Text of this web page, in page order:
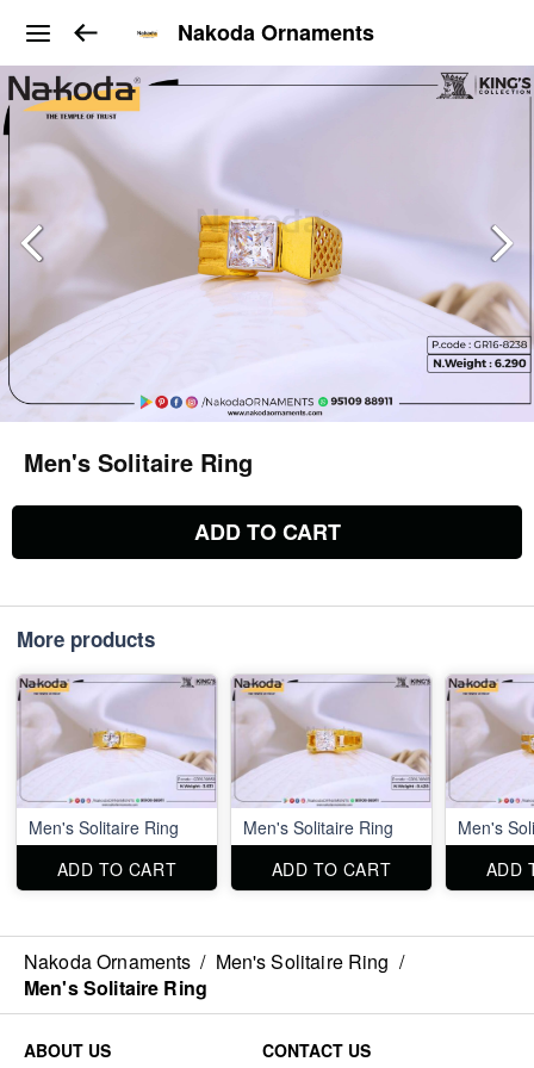
Nakoda Ornaments
Men's Solitaire Ring
ADD TO CART
More products
Men's Solitaire Ring
ADD TO CART
Men's Solitaire Ring
ADD TO CART
Men's
ADD
Nakoda Ornaments / Men's Solitaire Ring /
Men's Solitaire Ring
ABOUT US CONTACT US